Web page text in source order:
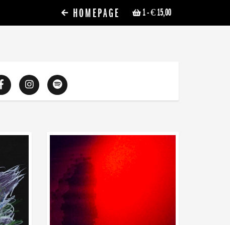
1- € 15,00
HOMEPAGE